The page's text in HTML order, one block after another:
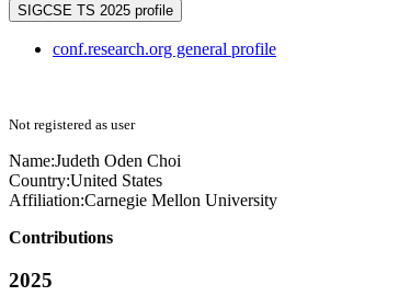
SIGCSE TS 2025 profile
conf.research.org general profile
Not registered as user
Name:Judeth Oden Choi
Country:United States
Affiliation:Carnegie Mellon University
Contributions
2025